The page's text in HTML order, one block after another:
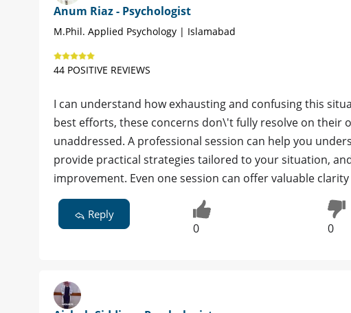
Anum Riaz - Psychologist
M.Phil. Applied Psychology | Islamabad
44 POSITIVE REVIEWS
I can understand how exhausting and confusing this
best efforts, these concerns don\'t fully resolve on their
unaddressed. A professional session can help you
provide practical strategies tailored to your situation,
improvement. Even one session can offer valuable
Reply
0 0